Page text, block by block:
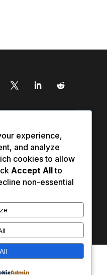
Us
experience,
and analyze
cookies to allow
Accept Allto
non-essential